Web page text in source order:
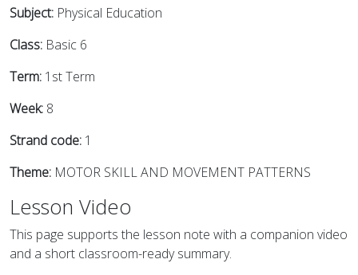
Subject: Physical Education
Class: Basic 6
Term: 1st Term
Week: 8
Strand code: 1
Theme: MOTOR SKILL AND MOVEMENT PATTERNS
Lesson Video
This page supports the lesson note with a companion video
and a short classroom-ready summary.